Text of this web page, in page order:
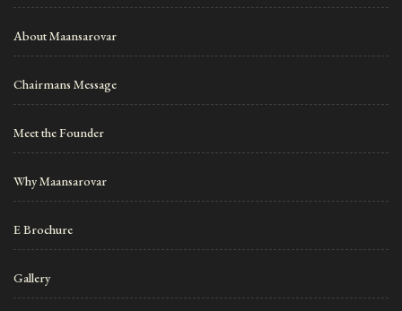
About Maansarovar
Chairmans Message
Meet the Founder
Why Maansarovar
E Brochure
Gallery